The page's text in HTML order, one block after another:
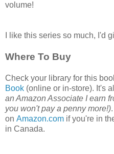
volume!
I like this series so much, I'd
Where To Buy
Check your library for this
Book (online or in-store). It's
an Amazon Associate I earn
you won't pay a penny more!)
on Amazon.com if you're in
in Canada.